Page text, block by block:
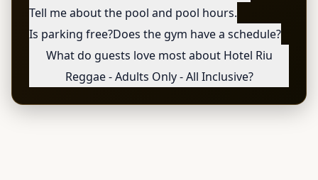
Tell me about the pool and pool hours.
Is parking free?Does the gym have a schedule?
What do guests love most about Hotel Riu
Reggae - Adults Only - All Inclusive?